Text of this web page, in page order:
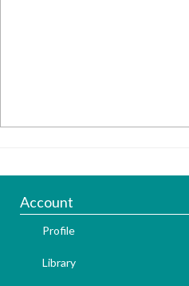
Account
Profile
Library